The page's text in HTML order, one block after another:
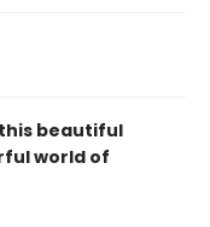
beautiful
world of